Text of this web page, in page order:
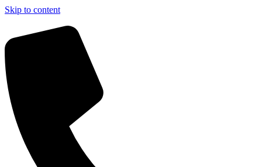
Skip to content